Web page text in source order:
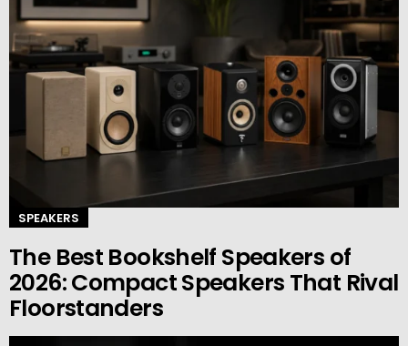
SPEAKERS
The Best Bookshelf Speakers of
2026: Compact Speakers That Rival
Floorstanders